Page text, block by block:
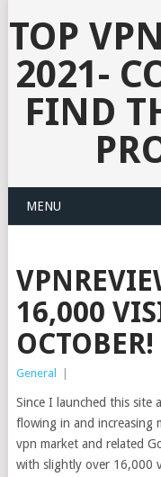
TOP
2021-
FIND
MENU
16,000
OCTOBER!
General
Since I launched this site
flowing in and
vpn market and related
with slightly over 16,000